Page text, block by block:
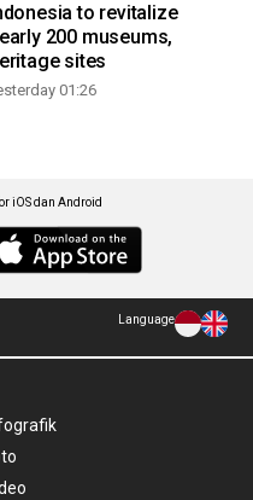
to revitalize
200 museums,
sites
01:26
iOS dan Android
Language